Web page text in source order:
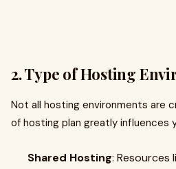
2. Type of Hosting
Not all hosting environments are
of hosting plan greatly influences
Shared Hosting: Resources